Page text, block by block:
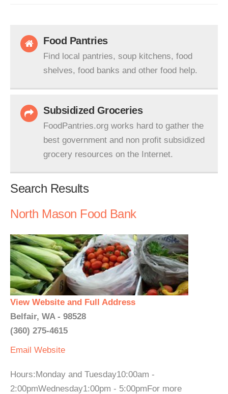
Food Pantries
Find local pantries, soup kitchens, food
shelves, food banks and other food help.
Subsidized Groceries
FoodPantries.org works hard to gather the
best government and non profit subsidized
grocery resources on the Internet.
Search Results
North Mason Food Bank
View Website and Full Address
Belfair, WA - 98528
(360) 275-4615
Email Website
Hours:Monday and Tuesday10:00am -
2:00pmWednesday1:00pm - 5:00pmFor more